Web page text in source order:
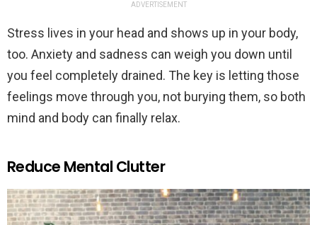
ADVERTISEMENT
Stress lives in your head and shows up in your body,
too. Anxiety and sadness can weigh you down until
you feel completely drained. The key is letting those
feelings move through you, not burying them, so both
mind and body can finally relax.
Reduce Mental Clutter